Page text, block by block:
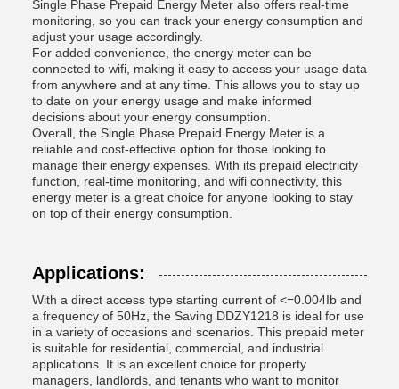
Single Phase Prepaid Energy Meter also offers real-time
monitoring, so you can track your energy consumption and
adjust your usage accordingly.
For added convenience, the energy meter can be
connected to wifi, making it easy to access your usage data
from anywhere and at any time. This allows you to stay up
to date on your energy usage and make informed
decisions about your energy consumption.
Overall, the Single Phase Prepaid Energy Meter is a
reliable and cost-effective option for those looking to
manage their energy expenses. With its prepaid electricity
function, real-time monitoring, and wifi connectivity, this
energy meter is a great choice for anyone looking to stay
on top of their energy consumption.
Applications:
With a direct access type starting current of <=0.004Ib and
a frequency of 50Hz, the Saving DDZY1218 is ideal for use
in a variety of occasions and scenarios. This prepaid meter
is suitable for residential, commercial, and industrial
applications. It is an excellent choice for property
managers, landlords, and tenants who want to monitor